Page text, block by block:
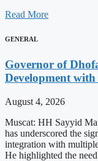
Read More
GENERAL
Governor of
Development
August 4, 2026
Muscat: HH Sayyid
has underscored the
integration with
He highlighted the